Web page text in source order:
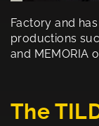
Factory and
productions
and MEMORIA
The